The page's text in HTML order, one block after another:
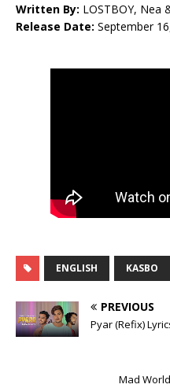
Written By: LOSTBOY, Nea
Release Date: September
ENGLISH KASBO
PREVIOUS
Pyar (Refix)
Mad